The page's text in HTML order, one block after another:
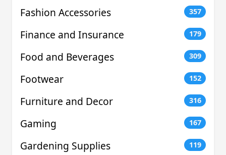
Fashion Accessories 357
Finance and Insurance 179
Food and Beverages 309
Footwear 152
Furniture and Decor 316
Gaming 167
Gardening Supplies 119